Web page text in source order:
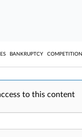
BANKRUPTCY COMPETITION
to this content